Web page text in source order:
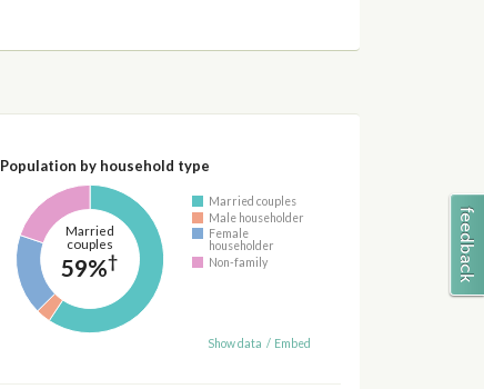
Population by household type
Married
couples
59%†
Married couples
Male householder
Female
householder
Non-family
Show data / Embed